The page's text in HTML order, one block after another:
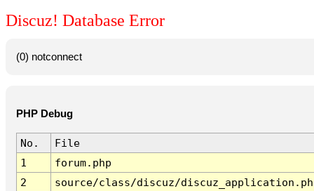
Discuz! Database Error
(0) notconnect
PHP Debug
No.
File
1
forum.php
2
source/class/discuz/